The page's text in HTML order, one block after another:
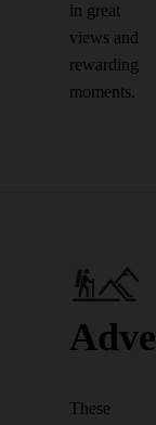
in great
views and
rewarding
moments.
These